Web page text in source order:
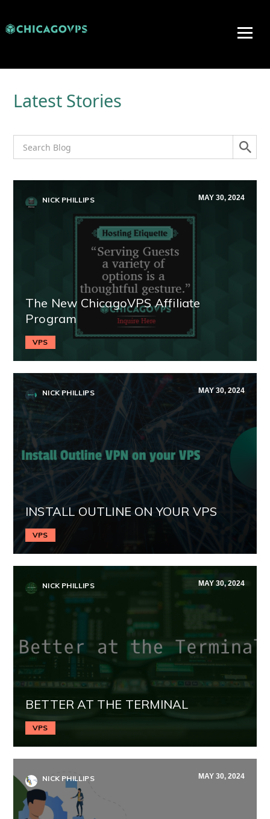
Latest Stories
NICK PHILLIPS MAY 30, 2024
The New ChicagoVPS Affiliate
Program
VPS
NICK PHILLIPS MAY 30, 2024
INSTALL OUTLINE ON YOUR VPS
VPS
NICK PHILLIPS MAY 30, 2024
BETTER AT THE TERMINAL
VPS
NICK PHILLIPS MAY 30, 2024